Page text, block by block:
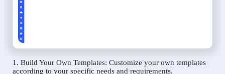
1. Build Your Own Templates: Customize your own templates
according to your specific needs and requirements.